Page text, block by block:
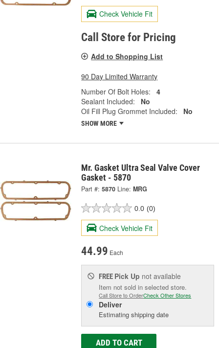
Check Vehicle Fit
Call Store for Pricing
Add to Shopping List
90 Day Limited Warranty
Number Of Bolt Holes:
4
Sealant Included:
No
Oil Fill Plug Grommet Included:
No
SHOW MORE
Mr. Gasket Ultra Seal Valve Cover
Gasket - 5870
Part #: 5870 Line: MRG
0.0 (0)
Check Vehicle Fit
44.99 Each
FREE Pick Up not available
Item not sold in selected store.
Call Store to OrderCheck Other Stores
Deliver
Estimating shipping date
ADD TO CART